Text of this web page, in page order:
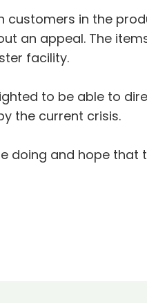
in the
an appeal. The
facility.
to be able to
the current crisis.
doing and hope that